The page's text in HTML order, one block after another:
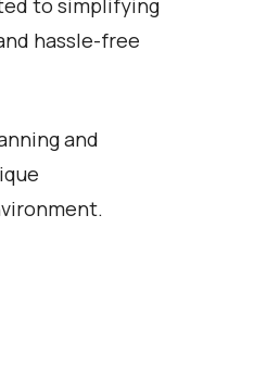
to simplifying
hassle-free
and